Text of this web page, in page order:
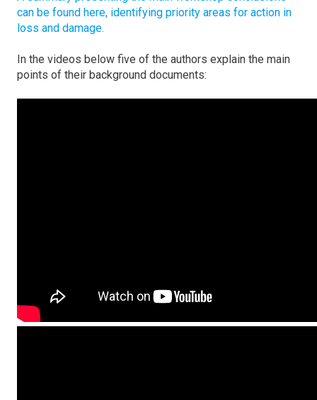
can be found here, identifying priority areas for action in
loss and damage.
In the videos below five of the authors explain the main
points of their background documents: